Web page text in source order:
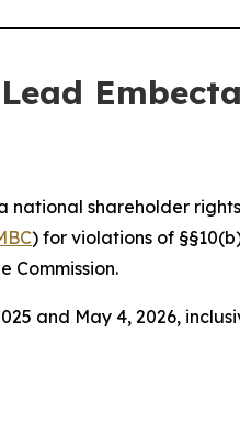
national shareholder
) for violations of
Commission.
and May 4, 2026,